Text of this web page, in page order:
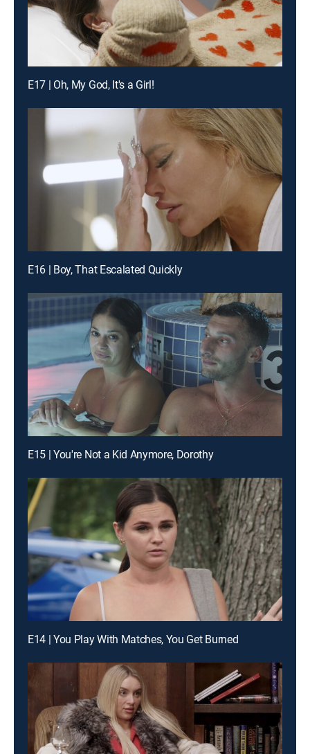
E17 | Oh, My God, It's a Girl!
E16 | Boy, That Escalated Quickly
E15 | You're Not a Kid Anymore, Dorothy
E14 | You Play With Matches, You Get Burned